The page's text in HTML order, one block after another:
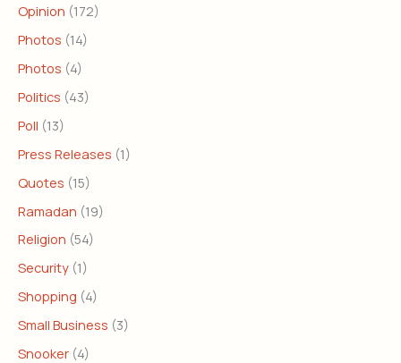
Opinion (172)
Photos (14)
Photos (4)
Politics (43)
Poll (13)
Press Releases (1)
Quotes (15)
Ramadan (19)
Religion (54)
Security (1)
Shopping (4)
Small Business (3)
Snooker (4)